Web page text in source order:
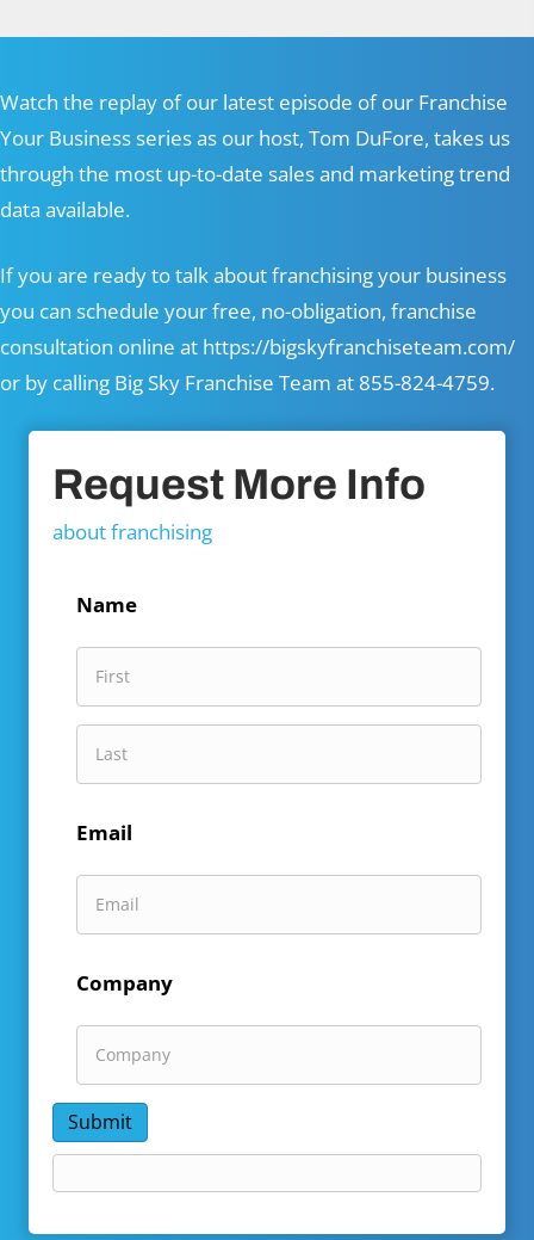
Watch the replay of our latest episode of our Franchise
Your Business series as our host, Tom DuFore, takes us
through the most up-to-date sales and marketing trend
data available.
If you are ready to talk about franchising your business
you can schedule your free, no-obligation, franchise
consultation online at https://bigskyfranchiseteam.com/
or by calling Big Sky Franchise Team at 855-824-4759.
Request More Info
about franchising
Name
Name
Name
Email
Company
Submit